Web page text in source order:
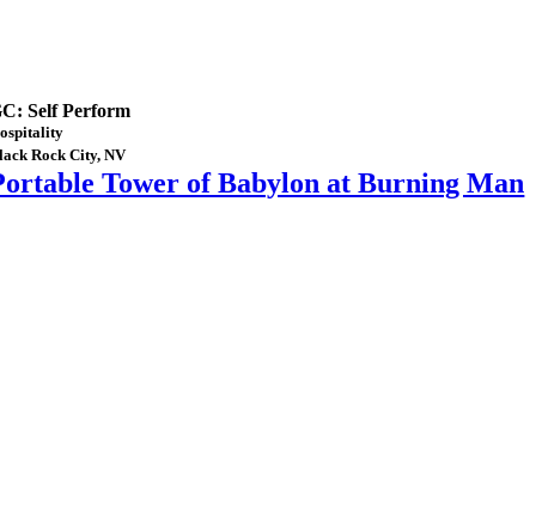
Self Perform
Rock City, NV
Tower of Babylon at Burning Man